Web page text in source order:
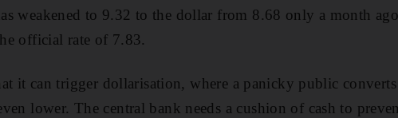
weakened to 9.32 to the dollar from 8.68 only a month
official rate of 7.83.
it can trigger dollarisation, where a panicky public
lower. The central bank needs a cushion of cash to